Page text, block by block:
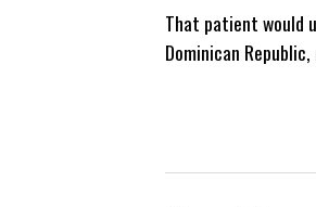
That patient would
Dominican